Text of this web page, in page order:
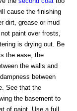
cause the finishing
dirt, grease or mud
paint over frosts,
is drying out. Be
the ease, the
the walls and
between
See that the
the basement to
of paint. Use a full